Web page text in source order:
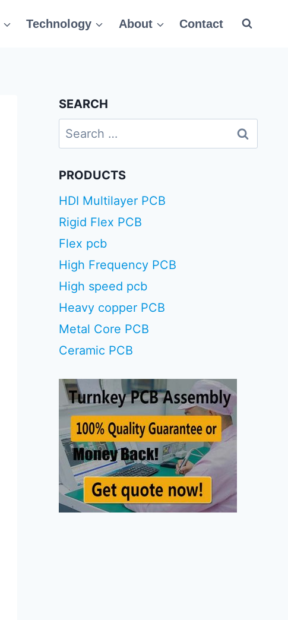
Technology About Contact
SEARCH
Search
for:
PRODUCTS
HDI Multilayer PCB
Rigid Flex PCB
Flex pcb
High Frequency PCB
High speed pcb
Heavy copper PCB
Metal Core PCB
Ceramic PCB